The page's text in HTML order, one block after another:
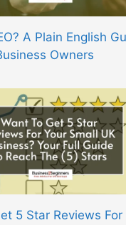
A Plain English
Owners
5 Star Reviews For